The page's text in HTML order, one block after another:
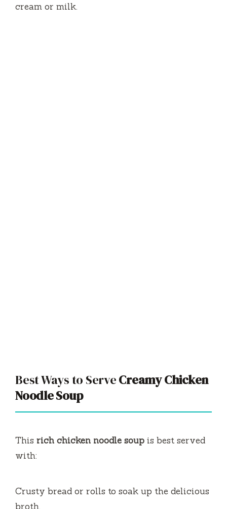
cream or milk.
Best Ways to ServeCreamy Chicken
Noodle Soup
This rich chicken noodle soup is best served
with:
Crusty bread or rolls to soak up the delicious
broth.